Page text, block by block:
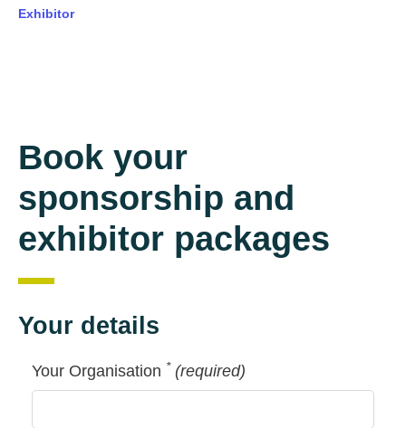
Exhibitor
Book your
sponsorship and
exhibitor packages
Your details
Your Organisation * (required)